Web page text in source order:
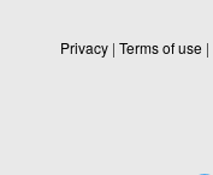
Privacy | Terms of use |